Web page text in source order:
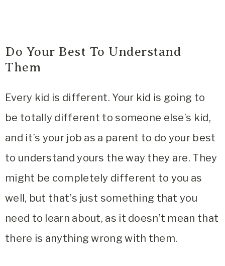
Do Your Best To Understand
Them
Every kid is different. Your kid is going to
be totally different to someone else’s kid,
and it’s your job as a parent to do your best
to understand yours the way they are. They
might be completely different to you as
well, but that’s just something that you
need to learn about, as it doesn’t mean that
there is anything wrong with them.